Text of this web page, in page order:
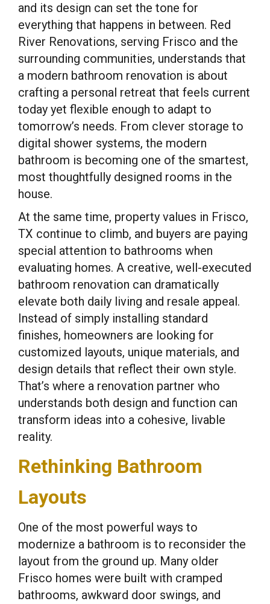
and its design can set the tone for
everything that happens in between. Red
River Renovations, serving Frisco and the
surrounding communities, understands that
a modern bathroom renovation is about
crafting a personal retreat that feels current
today yet flexible enough to adapt to
tomorrow’s needs. From clever storage to
digital shower systems, the modern
bathroom is becoming one of the smartest,
most thoughtfully designed rooms in the
house.
At the same time, property values in Frisco,
TX continue to climb, and buyers are paying
special attention to bathrooms when
evaluating homes. A creative, well-executed
bathroom renovation can dramatically
elevate both daily living and resale appeal.
Instead of simply installing standard
finishes, homeowners are looking for
customized layouts, unique materials, and
design details that reflect their own style.
That’s where a renovation partner who
understands both design and function can
transform ideas into a cohesive, livable
reality.
Rethinking Bathroom
Layouts
One of the most powerful ways to
modernize a bathroom is to reconsider the
layout from the ground up. Many older
Frisco homes were built with cramped
bathrooms, awkward door swings, and